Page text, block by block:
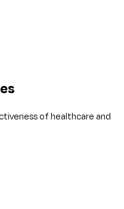
of healthcare and